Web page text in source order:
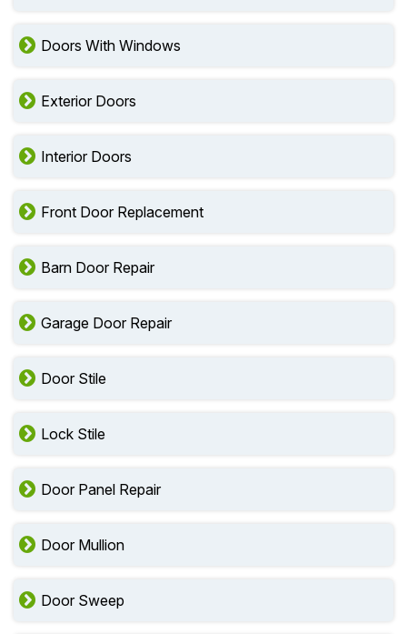
Doors With Windows
Exterior Doors
Interior Doors
Front Door Replacement
Barn Door Repair
Garage Door Repair
Door Stile
Lock Stile
Door Panel Repair
Door Mullion
Door Sweep